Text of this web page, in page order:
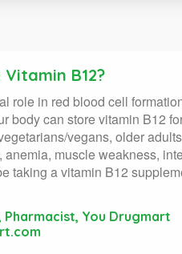
B12?
role in red blood cell
body can store vitamin B12
vegans, older
muscle weakness,
taking a vitamin B12
Pharmacist, You Drugmart